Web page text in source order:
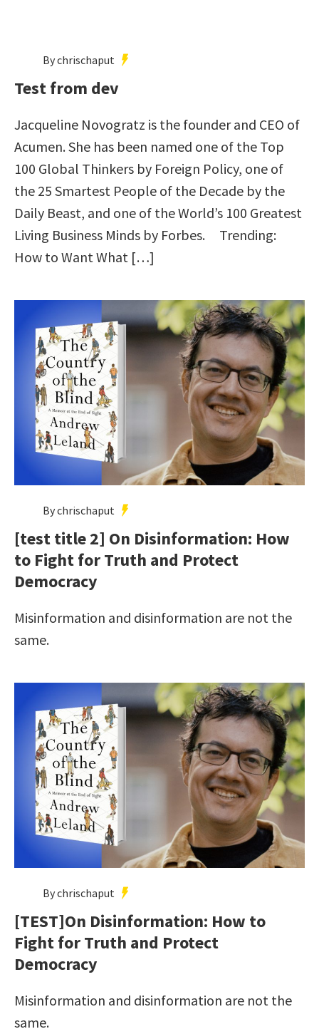
By chrischaput
Test from dev
Jacqueline Novogratz is the founder and CEO of
Acumen. She has been named one of the Top
100 Global Thinkers by Foreign Policy, one of
the 25 Smartest People of the Decade by the
Daily Beast, and one of the World’s 100 Greatest
Living Business Minds by Forbes. Trending:
How to Want What […]
By chrischaput
[test title 2] On Disinformation: How
to Fight for Truth and Protect
Democracy
Misinformation and disinformation are not the
same.
By chrischaput
[TEST]On Disinformation: How to
Fight for Truth and Protect
Democracy
Misinformation and disinformation are not the
same.